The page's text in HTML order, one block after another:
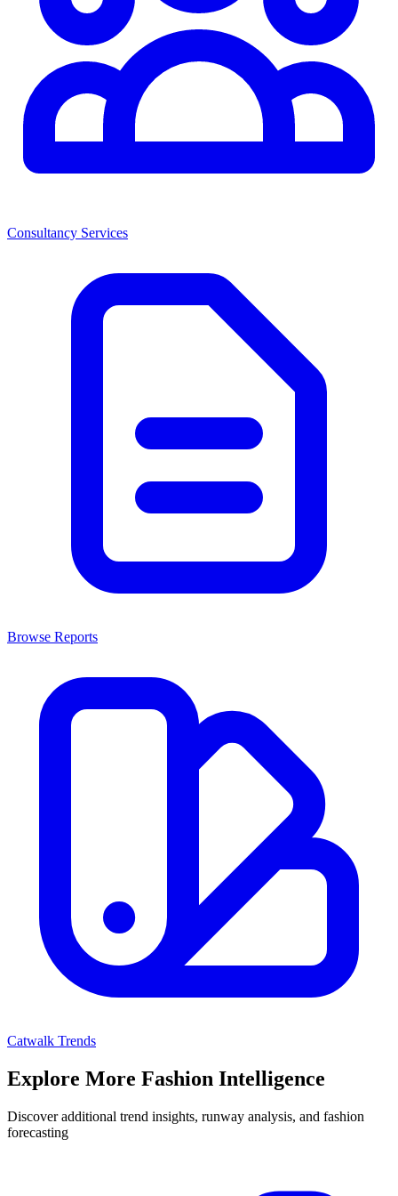
Consultancy Services
Browse Reports
Catwalk Trends
Explore More Fashion Intelligence
Discover additional trend insights, runway analysis, and fashion
forecasting